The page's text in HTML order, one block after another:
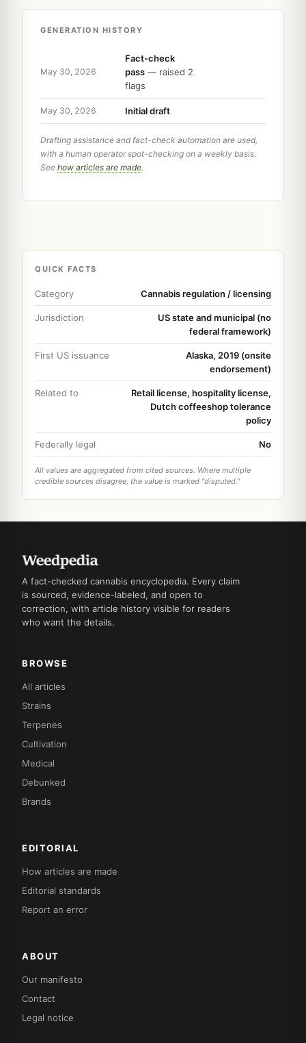
GENERATION HISTORY
May 30, 2026
Fact-check
pass — raised 2
flags
May 30, 2026 Initial draft
Drafting assistance and fact-check automation are used,
with a human operator spot-checking on a weekly basis.
See how articles are made.
QUICK FACTS
Category Cannabis regulation / licensing
Jurisdiction
US state and municipal (no
federal framework)
First US issuance
Alaska, 2019 (onsite
endorsement)
Related to
Retail license, hospitality license,
Dutch coffeeshop tolerance
policy
Federally legal No
All values are aggregated from cited sources. Where multiple
credible sources disagree, the value is marked "disputed."
A fact-checked cannabis encyclopedia. Every claim
is sourced, evidence-labeled, and open to
correction, with article history visible for readers
who want the details.
BROWSE
All articles
Strains
Terpenes
Cultivation
Medical
Debunked
Brands
EDITORIAL
How articles are made
Editorial standards
Report an error
ABOUT
Our manifesto
Contact
Legal notice